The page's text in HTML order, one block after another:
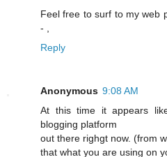
Feel free to surf to my web
-
Reply
Anonymous 9:08 AM
At this time it appears
blogging platform
out there righgt now. (frоm
that what you are using on